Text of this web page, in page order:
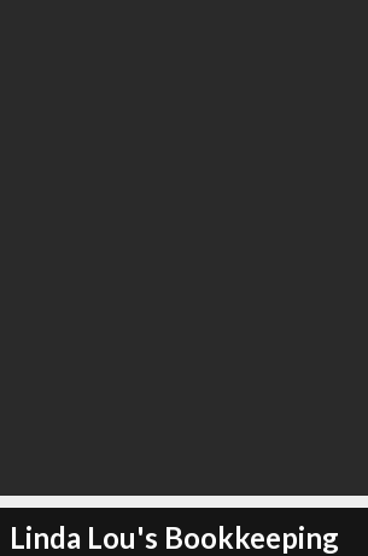
Linda Lou's Bookkeeping